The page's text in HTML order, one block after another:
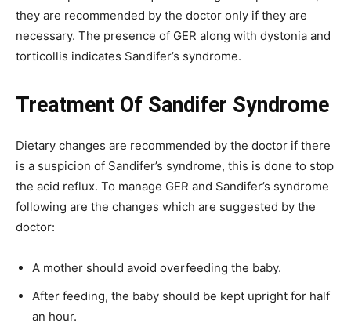
they are recommended by the doctor only if they are
necessary. The presence of GER along with dystonia and
torticollis indicates Sandifer’s syndrome.
Treatment Of Sandifer Syndrome
Dietary changes are recommended by the doctor if there
is a suspicion of Sandifer’s syndrome, this is done to stop
the acid reflux. To manage GER and Sandifer’s syndrome
following are the changes which are suggested by the
doctor:
A mother should avoid overfeeding the baby.
After feeding, the baby should be kept upright for half
an hour.